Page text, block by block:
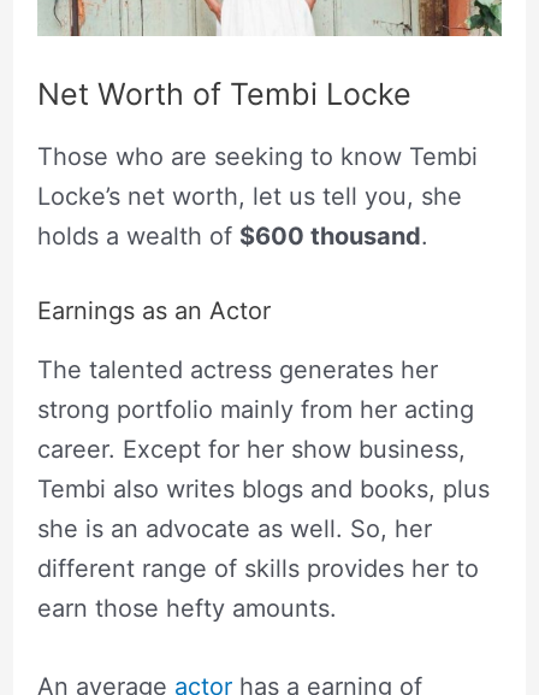
Net Worth of Tembi Locke
Those who are seeking to know Tembi
Locke’s net worth, let us tell you, she
holds a wealth of $600 thousand.
Earnings as an Actor
The talented actress generates her
strong portfolio mainly from her acting
career. Except for her show business,
Tembi also writes blogs and books, plus
she is an advocate as well. So, her
different range of skills provides her to
earn those hefty amounts.
An average actorhas a earning of